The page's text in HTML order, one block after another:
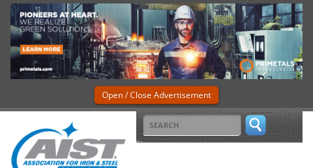
Open / Close Advertisement